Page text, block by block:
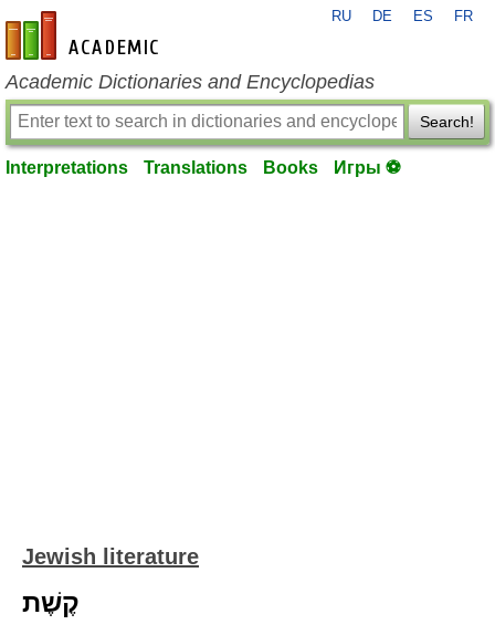
en-academic.com
RU DE ES FR
Academic Dictionaries and Encyclopedias
Search!
Interpretations Translations Books Игры ⚽
Jewish literature
קֶשֶׁת